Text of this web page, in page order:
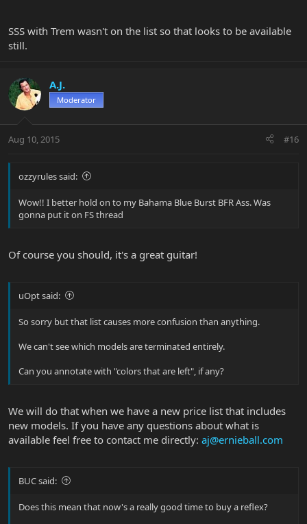
SSS with Trem wasn't on the list so that looks to be available
still.
A.J.
Moderator
Aug 10, 2015 #16
ozzyrules said:
Wow!! I better hold on to my Bahama Blue Burst BFR Ass. Was
gonna put it on FS thread
Of course you should, it's a great guitar!
uOpt said:
So sorry but that list causes more confusion than anything.
We can't see which models are terminated entirely.
Can you annotate with "colors that are left", if any?
We will do that when we have a new price list that includes
new models. If you have any questions about what is
available feel free to contact me directly: aj@ernieball.com
BUC said:
Does this mean that now's a really good time to buy a reflex?